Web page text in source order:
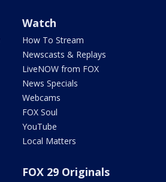
Watch
How To Stream
Newscasts & Replays
LiveNOW from FOX
News Specials
Webcams
FOX Soul
YouTube
Local Matters
FOX 29 Originals